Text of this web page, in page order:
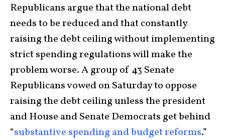
Republicans argue that the national debt
needs to be reduced and that constantly
raising the debt ceiling without implementing
strict spending regulations will make the
problem worse. A group of 43 Senate
Republicans vowed on Saturday to oppose
raising the debt ceiling unless the president
and House and Senate Democrats get behind
“substantive spending and budget reforms.”